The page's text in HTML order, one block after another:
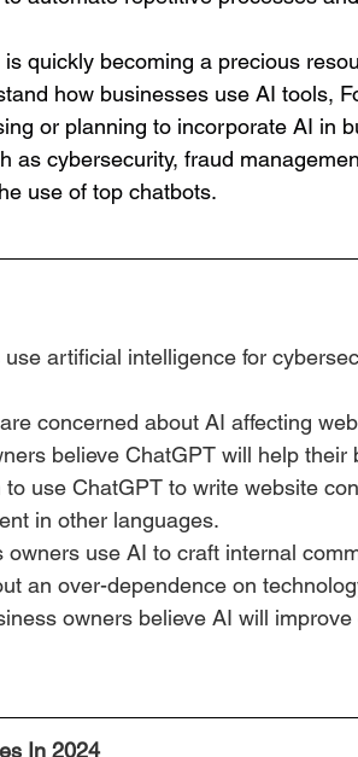
quickly becoming a precious
how businesses use AI tools,
or planning to incorporate AI in
as cybersecurity, fraud
use of top chatbots.
artificial intelligence for
concerned about AI affecting
believe ChatGPT will help their
use ChatGPT to write website
in other languages.
use AI to craft internal
an over-dependence on
owners believe AI will
In 2024